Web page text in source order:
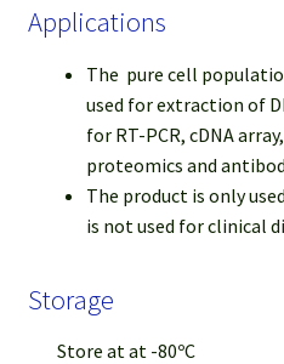
Applications
The pure cell
used for extraction of
for RT-PCR, cDNA
proteomics and
The product is only
is not used for clinical
Storage
Store at at -80ºC